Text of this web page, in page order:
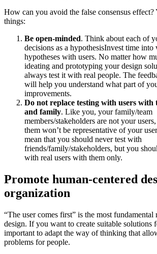
How can you avoid the false consensus
things:
Be open-minded. Think about each of
decisions as a hypothesisInvest time into
hypotheses with users. No matter how
ideating and prototyping your design
always test it with real people. The
will help you understand what part of
improvements.
Do not replace testing with users with
and family. Like you, your family/team
members/stakeholders are not your
them won’t be representative of your
mean that you should never test with
friends/family/stakeholders, but you
with real users with them only.
Promote human-centered
organization
“The user comes first” is the most
design. If you want to create suitable solutions
important to adapt the way of thinking that
problems for people.